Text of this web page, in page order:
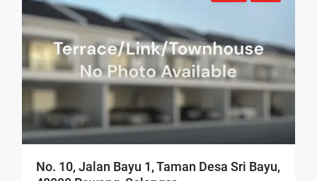
No. 10, Jalan Bayu 1, Taman Desa Sri Bayu,